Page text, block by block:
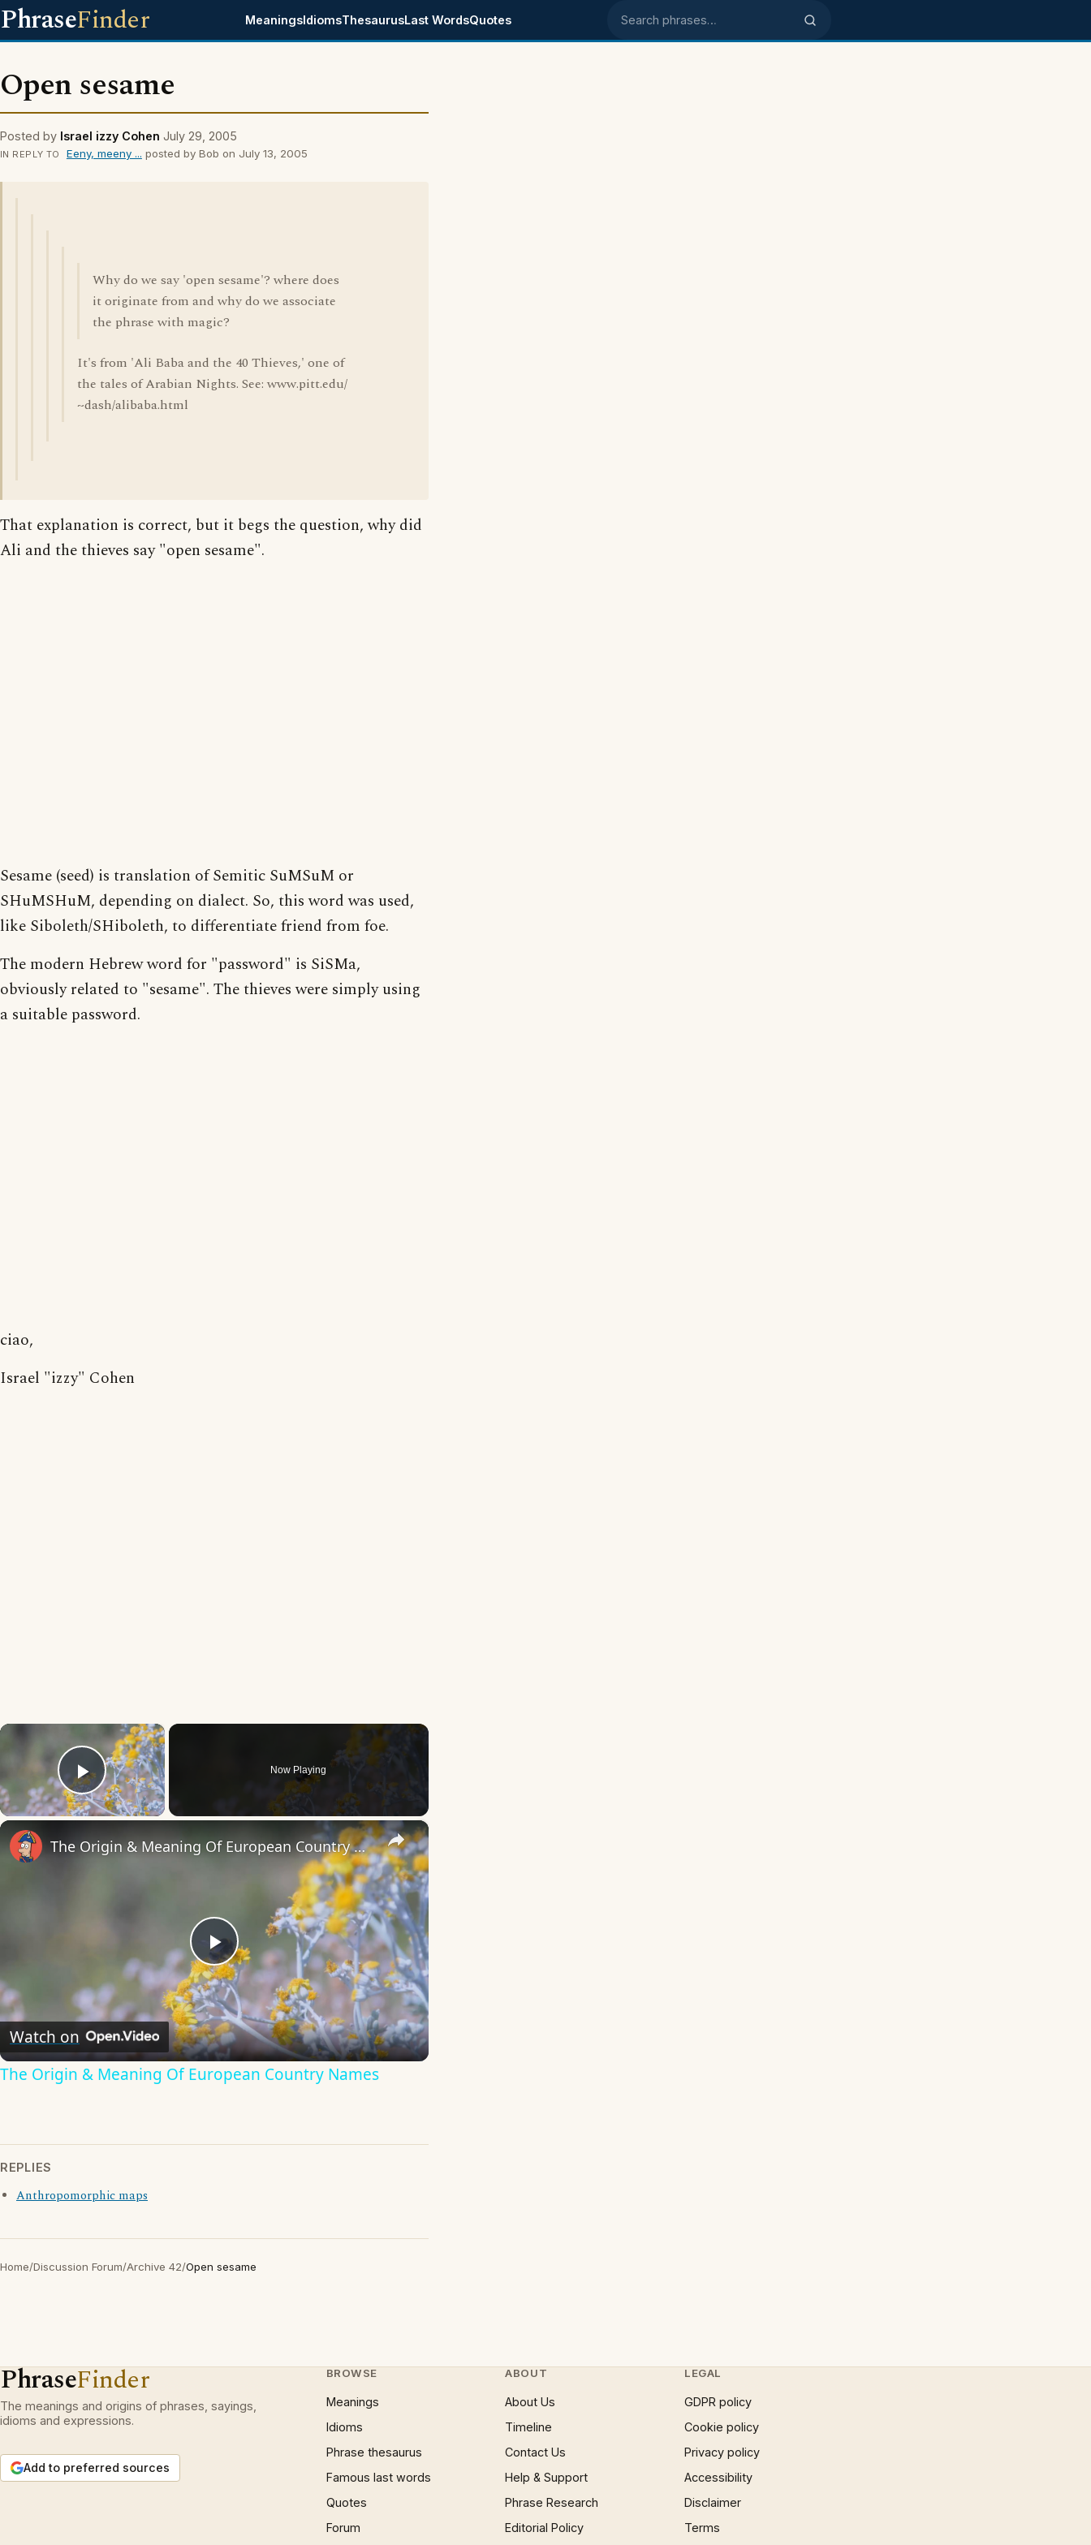
PhraseFinder MeaningsIdiomsThesaurusLast WordsQuotes Search phrases
Open sesame
Posted by Israel izzy Cohen July 29, 2005
IN REPLY TO Eeny, meeny ... posted by Bob on July 13, 2005
Why do we say 'open sesame'? where does
it originate from and why do we associate
the phrase with magic?
It's from 'Ali Baba and the 40 Thieves,' one of
the tales of Arabian Nights. See: www.pitt.edu/
~dash/alibaba.html
That explanation is correct, but it begs the question, why did
Ali and the thieves say "open sesame".
Sesame (seed) is translation of Semitic SuMSuM or
SHuMSHuM, depending on dialect. So, this word was used,
like Siboleth/SHiboleth, to differentiate friend from foe.
The modern Hebrew word for "password" is SiSMa,
obviously related to "sesame". The thieves were simply using
a suitable password.
ciao,
Israel "izzy" Cohen
×
Play Video
Now Playing
×
Play
Video
The Origin & Meaning Of European Country Names
Watch on
The Origin & Meaning Of European Country Names
REPLIES
Anthropomorphic maps
Home/Discussion Forum/Archive 42/Open sesame
PhraseFinder
The meanings and origins of phrases, sayings,
idioms and expressions.
Add to preferred sources
BROWSE
Meanings
Idioms
Phrase thesaurus
Famous last words
Quotes
Forum
ABOUT
About Us
Timeline
Contact Us
Help & Support
Phrase Research
Editorial Policy
LEGAL
GDPR policy
Cookie policy
Privacy policy
Accessibility
Disclaimer
Terms